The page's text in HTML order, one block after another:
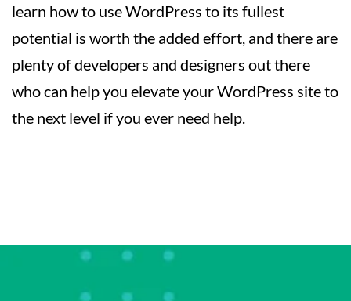
learn how to use WordPress to its fullest
potential is worth the added effort, and there are
plenty of developers and designers out there
who can help you elevate your WordPress site to
the next level if you ever need help.